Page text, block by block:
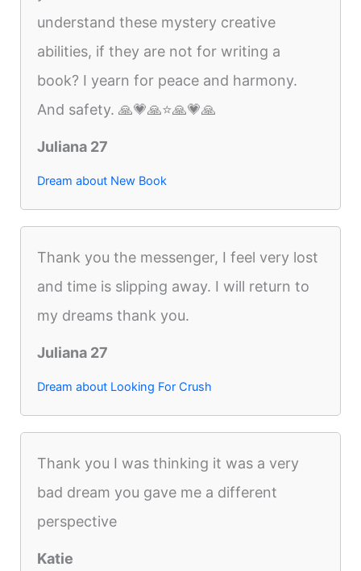
understand these mystery creative
abilities, if they are not for writing a
book? I yearn for peace and harmony.
And safety. 🙏💗🙏⭐️🙏💗🙏
Juliana 27
Dream about New Book
Thank you the messenger, I feel very lost
and time is slipping away. I will return to
my dreams thank you.
Juliana 27
Dream about Looking For Crush
Thank you I was thinking it was a very
bad dream you gave me a different
perspective
Katie